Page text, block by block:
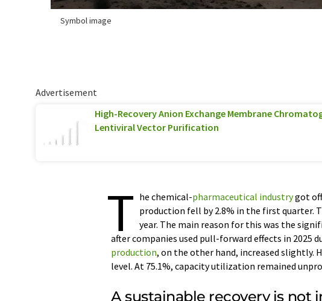
Symbol image
Advertisement
High-Recovery Anion Exchange Membrane
Lentiviral Vector Purification
T he chemical-pharmaceutical industrygot off
production fell by 2.8% in the first quarter.
year. The main reason for this was the
after companies used pull-forward effects in 2025
production, on the other hand, increased slightly.
level. At 75.1%, capacity utilization remained
A sustainable recovery is not